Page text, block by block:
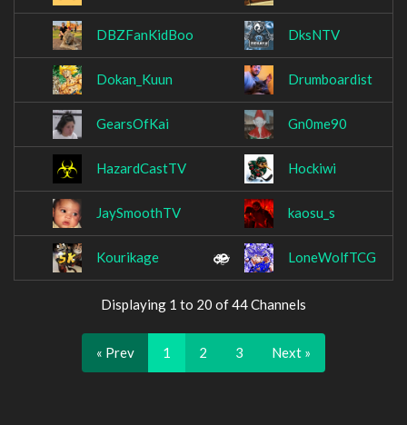
DBZFanKidBoo DksNTV
Dokan_Kuun Drumboardist
GearsOfKai Gn0me90
HazardCastTV Hockiwi
JaySmoothTV kaosu_s
Kourikage LoneWolfTCG
Displaying 1 to 20 of 44 Channels
« Prev 1 2 3 Next »